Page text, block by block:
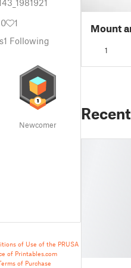
1
1 Following
Newcomer
of Use of the PRUSA
of Printables.com
of Purchase
Mount
1